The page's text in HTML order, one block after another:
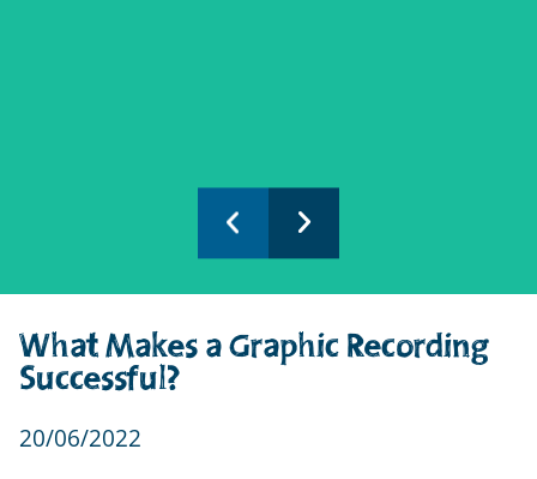
What Makes a Graphic Recording
Successful?
20/06/2022